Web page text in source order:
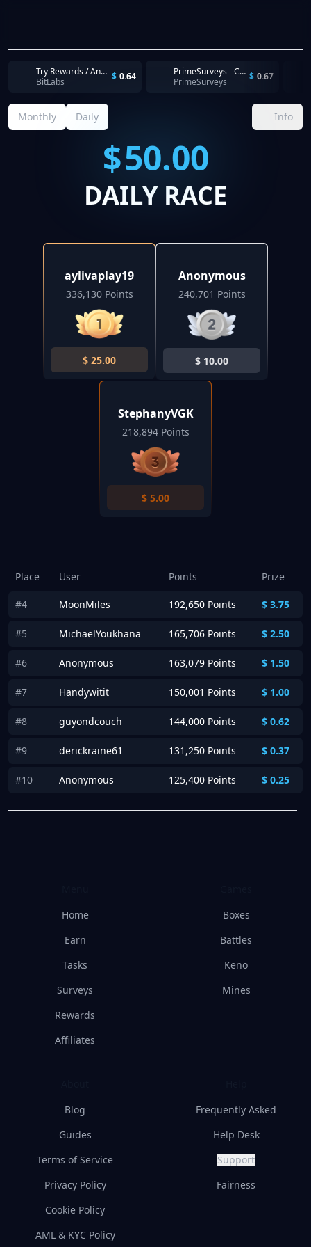
Try Rewards / Android / US / CPI - 5 TyrAds Pubs - First Install Complete. Complete within 30 days
BitLabs
$ 0.64
PrimeSurveys - Completion
PrimeSurveys
$ 0.67
Monthly Daily Info
$50.00
DAILY RACE
Anonymous
240,701 Points
$ 10.00
aylivaplay19
336,130 Points
$ 25.00
StephanyVGK
218,894 Points
$ 5.00
Place User Points Prize
#4 MoonMiles 192,650 Points $ 3.75
#5 MichaelYoukhana 165,706 Points $ 2.50
#6 Anonymous 163,079 Points $ 1.50
#7 Handywitit 150,001 Points $ 1.00
#8 guyondcouch 144,000 Points $ 0.62
#9 derickraine61 131,250 Points $ 0.37
#10 Anonymous 125,400 Points $ 0.25
Home
Earn
Tasks
Surveys
Rewards
Affiliates
Boxes
Battles
Keno
Mines
Blog
Guides
Terms of Service
Privacy Policy
Cookie Policy
AML & KYC Policy
Frequently Asked
Help Desk
Support
Fairness